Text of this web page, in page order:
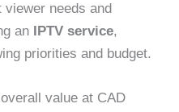
needs and
an IPTV service,
priorities and budget.
value at CAD